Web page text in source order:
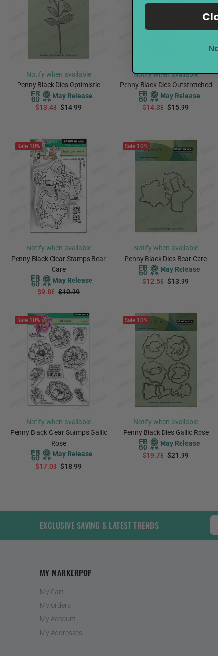
Notify when available
Penny Black Dies Optimistic
May Release
$13.48 $14.99
Notify when available
Penny Black Dies Outstretched
May Release
$14.38 $15.99
Sale 10%
Notify when available
Penny Black Clear Stamps Bear
Care
May Release
$9.88 $10.99
PREORDER
Sale 10%
Notify when available
Penny Black Dies Bear Care
May Release
$12.58 $13.99
Sale 10%
Notify when available
Penny Black Clear Stamps Gallic
Rose
May Release
$17.08 $18.99
Sale 10%
Notify when available
Penny Black Dies Gallic Rose
May Release
$19.78 $21.99
EXCLUSIVE SAVING & LATEST TRENDS
MY MARKERPOP
My Cart
My Orders
My Account
My Addresses